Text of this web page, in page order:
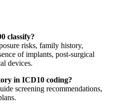
classify?
risks, family history,
of implants, post-surgical
devices.
in ICD10 coding?
screening recommendations,